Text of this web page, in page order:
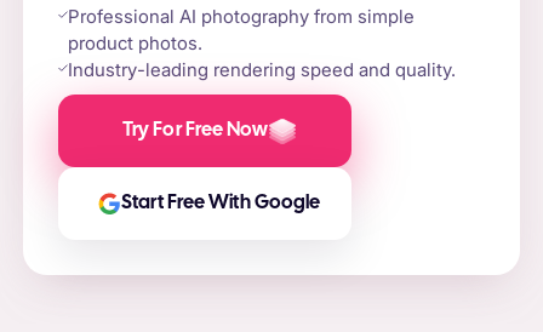
Professional AI photography from simple
product photos.
Industry-leading rendering speed and quality.
Try For Free Now
Start Free With Google